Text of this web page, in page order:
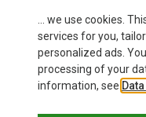
... we use cookies.
services for you,
personalized ads.
processing of your
information, see